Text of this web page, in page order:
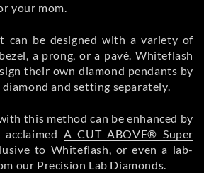
your mom.
can be designed with a variety of
a prong, or a pavé. Whiteflash
their own diamond pendants by
and setting separately.
this method can be enhanced by
A CUT ABOVE® Super
to Whiteflash, or even a lab-
our Precision Lab Diamonds.